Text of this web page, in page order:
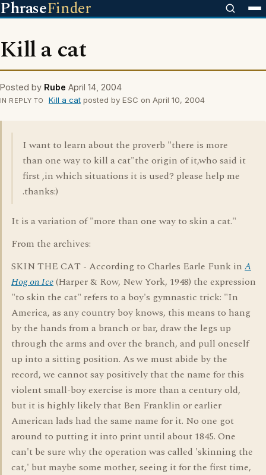
PhraseFinder
Kill a cat
Posted by Rube April 14, 2004
IN REPLY TO Kill a catposted by ESC on April 10, 2004
I want to learn about the proverb "there is more
than one way to kill a cat"the origin of it,who said it
first ,in which situations it is used? please help me
.thanks:)
It is a variation of "more than one way to skin a cat."
From the archives:
SKIN THE CAT - According to Charles Earle Funk in A
Hog on Ice(Harper & Row, New York, 1948) the expression
"to skin the cat" refers to a boy's gymnastic trick: "In
America, as any country boy knows, this means to hang
by the hands from a branch or bar, draw the legs up
through the arms and over the branch, and pull oneself
up into a sitting position. As we must abide by the
record, we cannot say positively that the name for this
violent small-boy exercise is more than a century old,
but it is highly likely that Ben Franklin or earlier
American lads had the same name for it. No one got
around to putting it into print until about 1845. One
can't be sure why the operation was called 'skinning the
cat,' but maybe some mother, seeing it for the first time,